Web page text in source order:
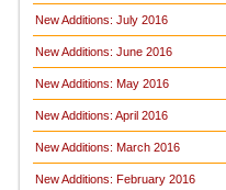
New Additions: July 2016
New Additions: June 2016
New Additions: May 2016
New Additions: April 2016
New Additions: March 2016
New Additions: February 2016